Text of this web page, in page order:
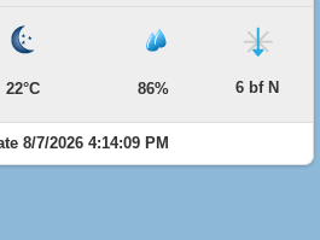
22°C 86% 6 bf N
8/7/2026 4:14:09 PM